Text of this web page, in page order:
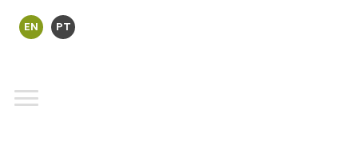
EN PT